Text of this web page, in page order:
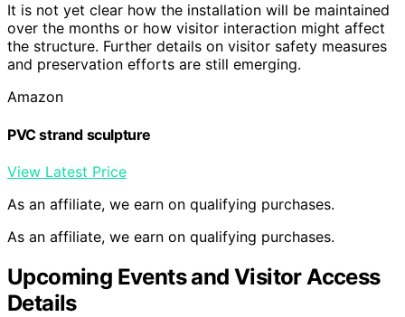
It is not yet clear how the installation will be maintained
over the months or how visitor interaction might affect
the structure. Further details on visitor safety measures
and preservation efforts are still emerging.
Amazon
PVC strand sculpture
View Latest Price
As an affiliate, we earn on qualifying purchases.
As an affiliate, we earn on qualifying purchases.
Upcoming Events and Visitor Access
Details